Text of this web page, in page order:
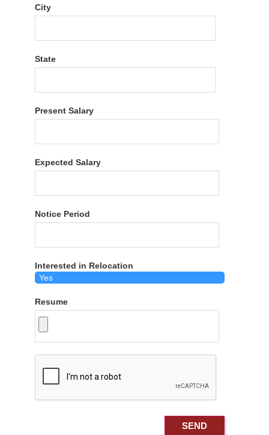
City
State
Present Salary
Expected Salary
Notice Period
Interested in Relocation
Resume